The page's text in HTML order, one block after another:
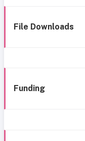
File Downloads
Funding